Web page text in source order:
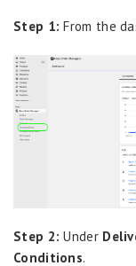
Step 1: From the
Step 2: Under
Conditions.